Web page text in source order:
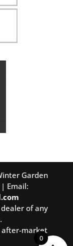
Garden
Email:
of any
after-market
0